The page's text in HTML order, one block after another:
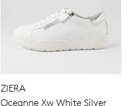
ZIERA
Oceanne Xw White Silver